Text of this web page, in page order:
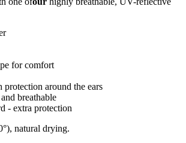
for comfort
protection around the ears
breathable
- extra protection
natural drying.